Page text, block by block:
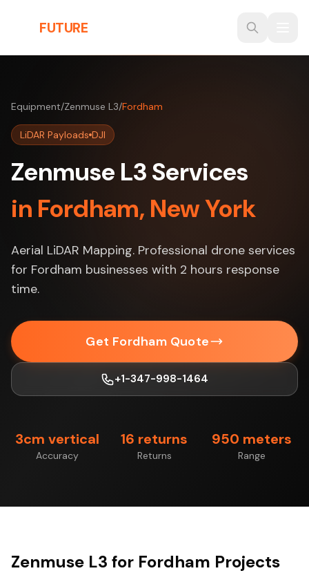
FUTURE
Equipment/Zenmuse L3/Fordham
LiDAR Payloads DJI
Zenmuse L3 Services
in Fordham, New York
Aerial LiDAR Mapping. Professional drone services
for Fordham businesses with 2 hours response
time.
Get Fordham Quote
+1-347-998-1464
3cm vertical
Accuracy
16 returns
Returns
950 meters
Range
Zenmuse L3 for Fordham Projects